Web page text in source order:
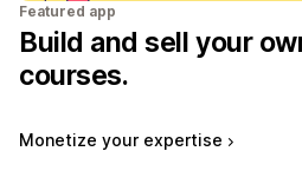
Featured app
Build and sell your
courses.
Monetize your expertise